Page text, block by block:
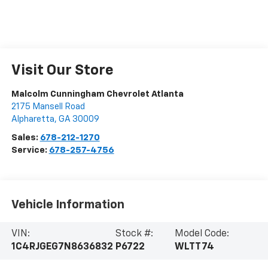
Visit Our Store
Malcolm Cunningham Chevrolet Atlanta
2175 Mansell Road
Alpharetta, GA 30009
Sales: 678-212-1270
Service: 678-257-4756
Vehicle Information
VIN:
1C4RJGEG7N8636832
Stock #:
P6722
Model Code:
WLTT74